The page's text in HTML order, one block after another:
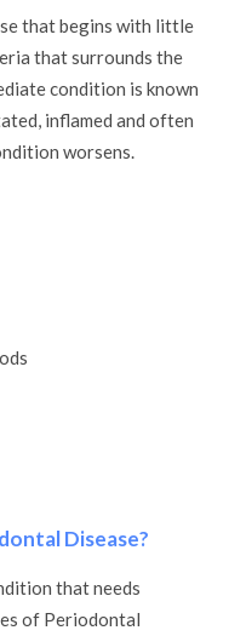
that begins with little
that surrounds the
condition is known
inflamed and often
worsens.
Disease?
that needs
of Periodontal